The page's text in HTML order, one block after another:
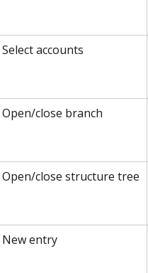
Select accounts
Open/close branch
Open/close structure tree
New entry